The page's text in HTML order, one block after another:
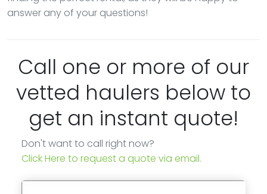
answer any of your questions!
Call one or more of our
vetted haulers below to
get an instant quote!
Don't want to call right now?
Click Here to request a quote via email.